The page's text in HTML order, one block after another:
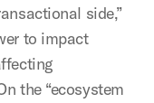
side,”
to impact
the “ecosystem